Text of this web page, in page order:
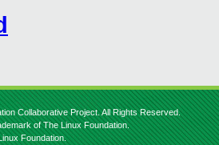
Collaborative Project. All Rights Reserved.
of The Linux Foundation.
Foundation.